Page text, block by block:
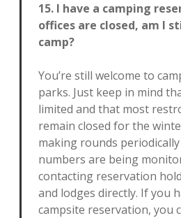
15. I have a camping
offices are closed, am I
camp?
You’re still welcome to
parks. Just keep in mind
limited and that most
remain closed for the
making rounds
numbers are being
contacting reservation
and lodges directly. If you
campsite reservation, you